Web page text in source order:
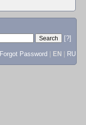
[?]
Forgot Password EN RU